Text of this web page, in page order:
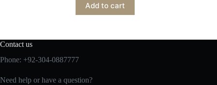
Add to cart
Contact us
Phone: +92-304-0887777
Need help or have a question?